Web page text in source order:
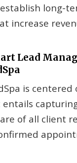
long-
increase
Lead
is centered
of all client